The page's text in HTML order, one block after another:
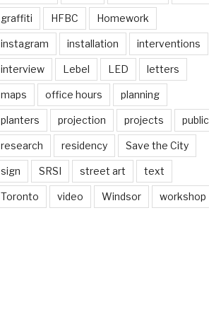
graffiti HFBC Homework
instagram installation interventions
interview Lebel LED letters
maps office hours planning
planters projection projects public
research residency Save the City
sign SRSI street art text
Toronto video Windsor workshop